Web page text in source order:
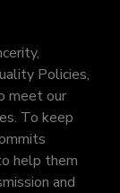
Policies,
meet our
To keep
help them
and